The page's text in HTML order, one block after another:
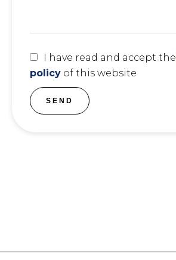
I have read and accept the
policy of this website
SEND